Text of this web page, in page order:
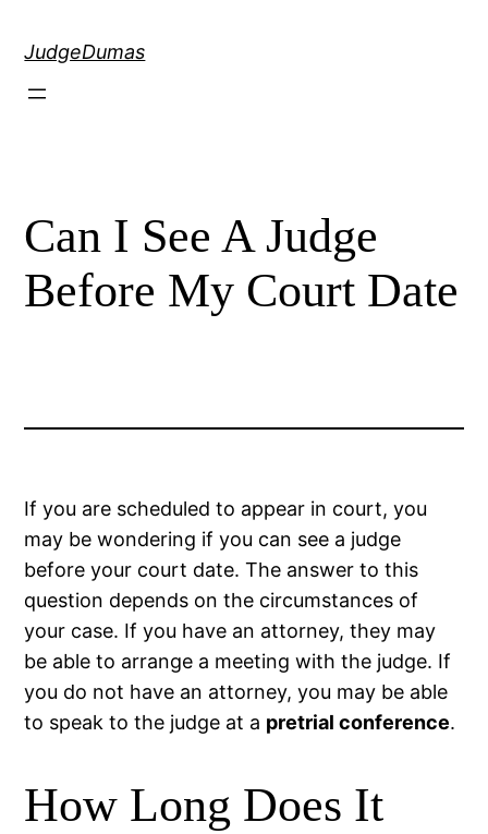
JudgeDumas
Can I See A Judge
Before My Court Date
If you are scheduled to appear in court, you
may be wondering if you can see a judge
before your court date. The answer to this
question depends on the circumstances of
your case. If you have an attorney, they may
be able to arrange a meeting with the judge. If
you do not have an attorney, you may be able
to speak to the judge at a pretrial conference.
How Long Does It